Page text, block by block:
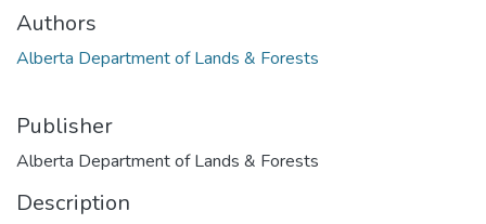
Authors
Alberta Department of Lands & Forests
Publisher
Alberta Department of Lands & Forests
Description